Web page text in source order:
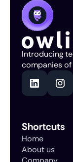
Introducing
companies
Shortcuts
Home
About us